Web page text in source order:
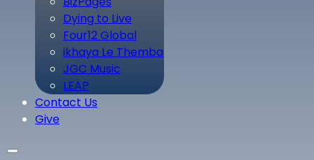
Dying to Live
Four12 Global
ikhaya Le Themba
JGC Music
LEAP
Contact Us
Give